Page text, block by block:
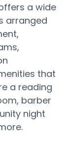
a wide
arranged
that
a reading
barber
night